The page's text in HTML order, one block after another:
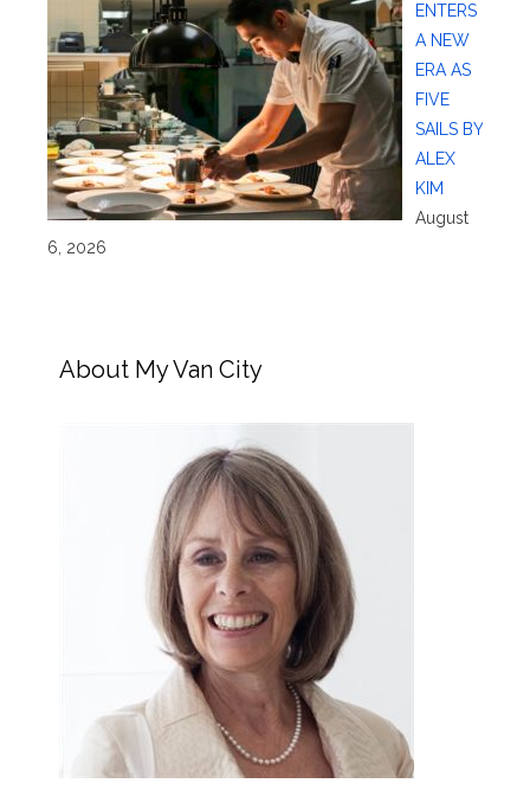
ENTERS
A NEW
ERA AS
FIVE
SAILS BY
ALEX
KIM
August
6, 2026
About My Van City